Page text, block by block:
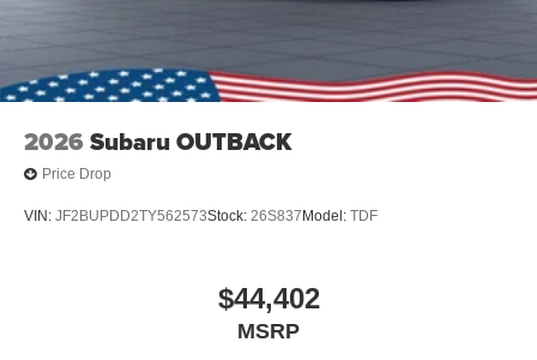
2026 Subaru OUTBACK
Price Drop
VIN: JF2BUPDD2TY562573Stock: 26S837Model: TDF
$44,402
MSRP